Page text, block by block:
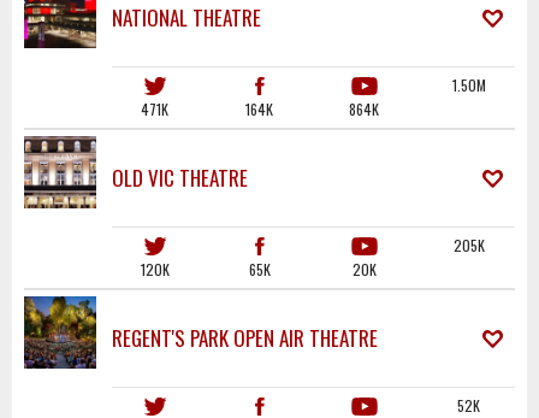
NATIONAL THEATRE
471K 164K 864K
1.50M
OLD VIC THEATRE
120K 65K 20K
205K
REGENT'S PARK OPEN AIR THEATRE
52K